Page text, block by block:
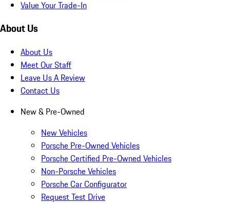
Value Your Trade-In
About Us
About Us
Meet Our Staff
Leave Us A Review
Contact Us
New & Pre-Owned
New Vehicles
Porsche Pre-Owned Vehicles
Porsche Certified Pre-Owned Vehicles
Non-Porsche Vehicles
Porsche Car Configurator
Request Test Drive